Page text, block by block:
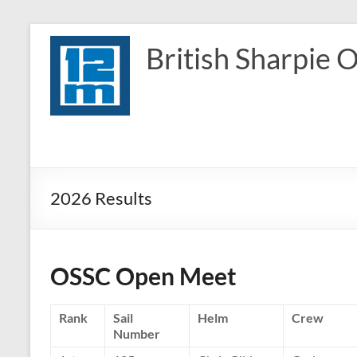
content
British Sharpie
2026 Results
OSSC Open Meet
Rank
Sail
Number
Helm Crew